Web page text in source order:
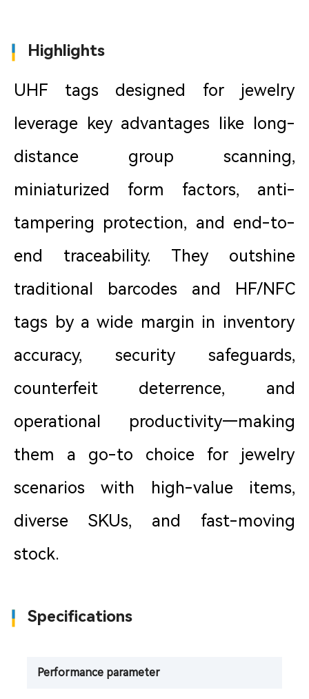
Highlights
UHF tags designed for jewelry
leverage key advantages like long-
distance group scanning,
miniaturized form factors, anti-
tampering protection, and end-to-
end traceability. They outshine
traditional barcodes and HF/NFC
tags by a wide margin in inventory
accuracy, security safeguards,
counterfeit deterrence, and
operational productivity—making
them a go-to choice for jewelry
scenarios with high-value items,
diverse SKUs, and fast-moving
stock.
Specifications
Performance parameter